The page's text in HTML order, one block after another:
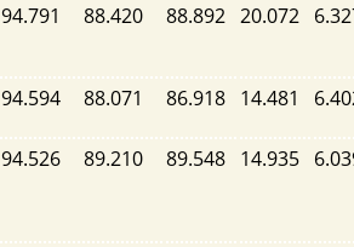
94.791 88.420 88.892 20.072
94.594 88.071 86.918 14.481
94.526 89.210 89.548 14.935